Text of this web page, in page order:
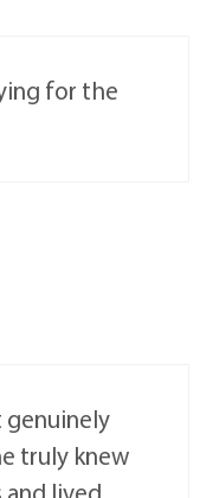
for the
genuinely
truly knew